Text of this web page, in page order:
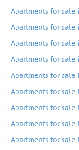
Apartments for sale
Apartments for sale
Apartments for sale
Apartments for sale
Apartments for sale
Apartments for sale
Apartments for sale
Apartments for sale
Apartments for sale